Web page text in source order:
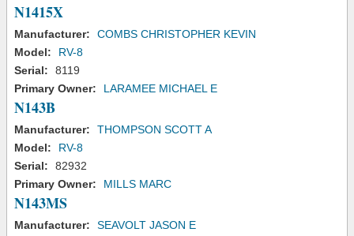
N1415X
Manufacturer:
COMBS CHRISTOPHER KEVIN
Model:
RV-8
Serial:
8119
Primary Owner:
LARAMEE MICHAEL E
N143B
Manufacturer:
THOMPSON SCOTT A
Model:
RV-8
Serial:
82932
Primary Owner:
MILLS MARC
N143MS
Manufacturer:
SEAVOLT JASON E